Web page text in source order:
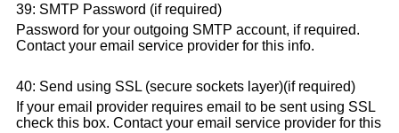
39: SMTP Password (if required)
Password for your outgoing SMTP account, if required.
Contact your email service provider for this info.
40: Send using SSL (secure sockets layer)(if required)
If your email provider requires email to be sent using SSL
check this box. Contact your email service provider for this